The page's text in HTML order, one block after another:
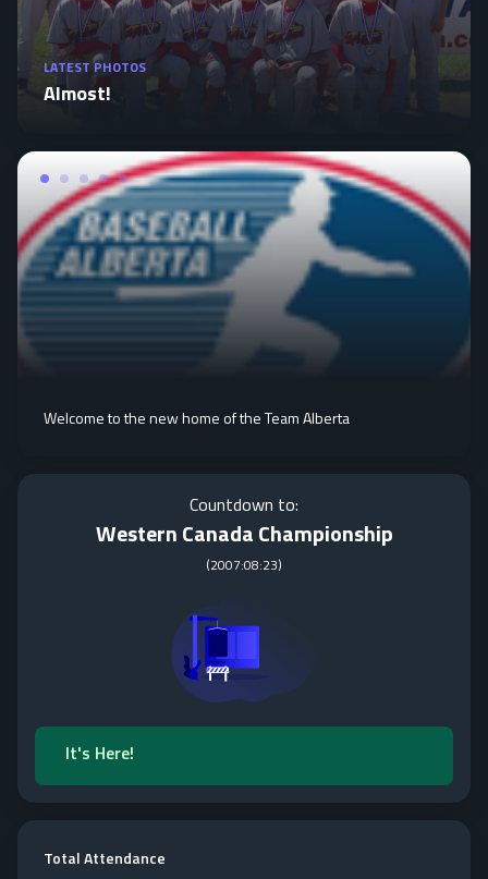
LATEST PHOTOS
Almost!
Welcome to the new home of the Team Alberta
Countdown to:
Western Canada Championship
(2007:08:23)
It's Here!
Total Attendance